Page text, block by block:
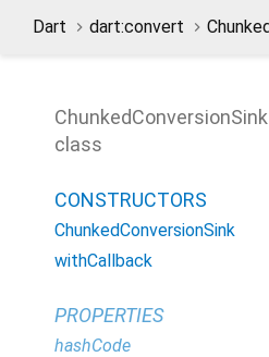
Dart dart:convert
ChunkedConversionSink
class
CONSTRUCTORS
ChunkedConversionSink
withCallback
PROPERTIES
hashCode